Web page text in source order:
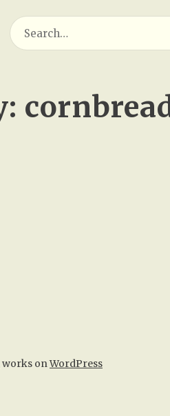
Search
for:
works onWordPress